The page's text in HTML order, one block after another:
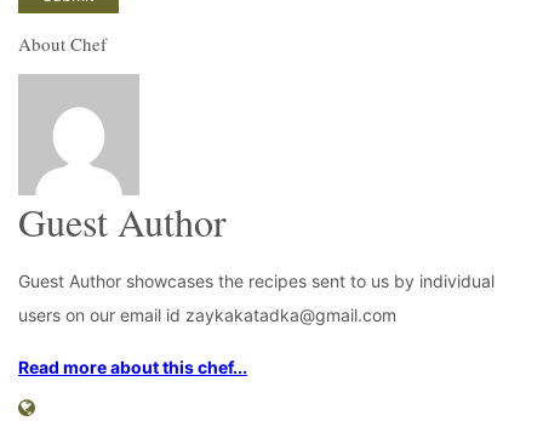
About Chef
Guest Author
Guest Author showcases the recipes sent to us by individual
users on our email id zaykakatadka@gmail.com
Read more about this chef...